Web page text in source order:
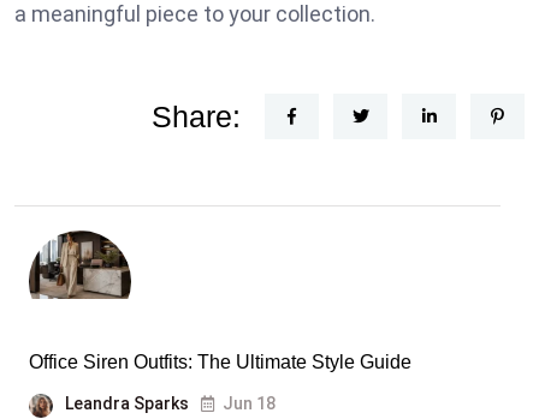
a meaningful piece to your collection.
Share:
Office Siren Outfits: The Ultimate Style Guide
Leandra Sparks Jun 18